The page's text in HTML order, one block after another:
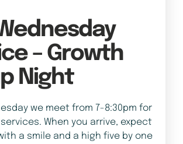
– Growth
Night
we meet from 7-8:30pm for
When you arrive, expect
a smile and a high five by one